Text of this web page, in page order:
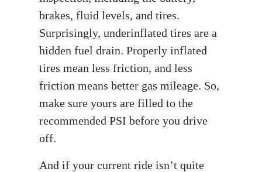
brakes, fluid levels, and tires.
Surprisingly, underinflated tires are a
hidden fuel drain. Properly inflated
tires mean less friction, and less
friction means better gas mileage. So,
make sure yours are filled to the
recommended PSI before you drive
off.
And if your current ride isn’t quite